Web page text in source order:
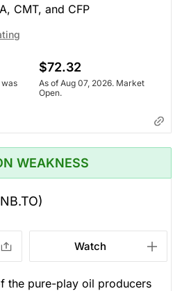
CMT, and CFP
$72.32
As of Aug 07, 2026. Market
Open.
WEAKNESS
Watch
the pure-play oil producers